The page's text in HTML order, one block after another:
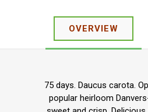
OVERVIEW
75 days. Daucus carota.
popular heirloom